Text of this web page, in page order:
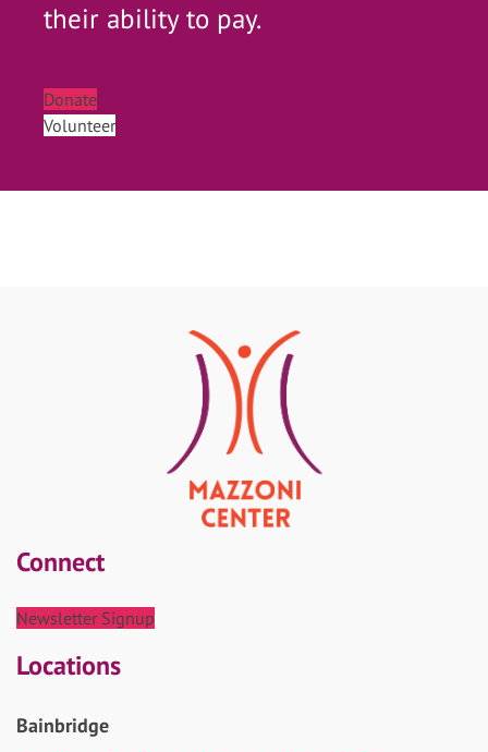
their ability to pay.
Donate
Volunteer
Connect
Newsletter Signup
Locations
Bainbridge